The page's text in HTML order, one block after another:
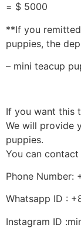
= $ 5000
**If you
puppies, the
– mini teacup
If you want this
We will provide
puppies.
You can
Phone Number:
Whatsapp ID :
Instagram ID